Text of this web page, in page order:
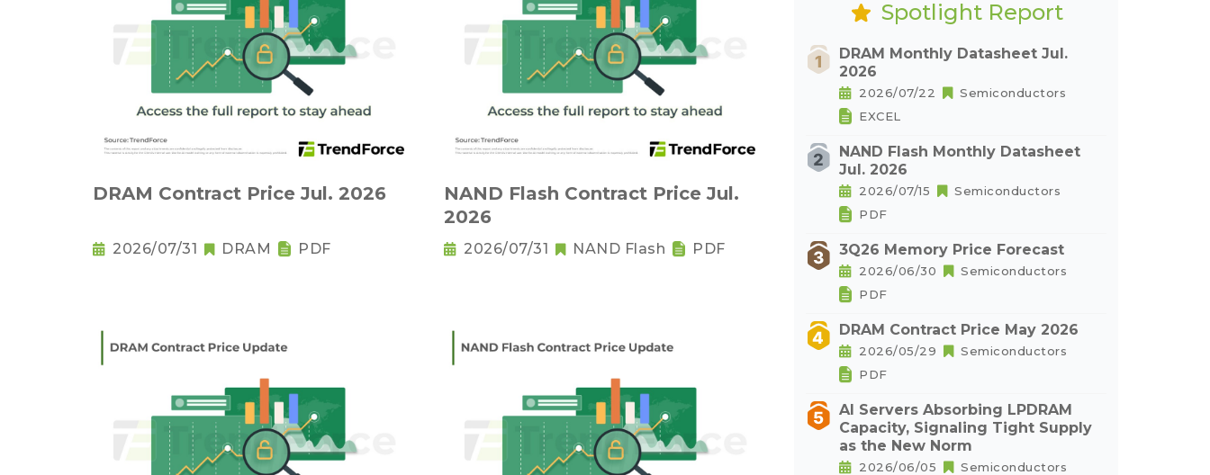
DRAM Contract Price Jul. 2026
2026/07/31 DRAM PDF
NAND Flash Contract Price Jul.
2026
2026/07/31 NAND Flash PDF
Spotlight Report
DRAM Monthly Datasheet Jul.
2026
2026/07/22
Semiconductors
EXCEL
NAND Flash Monthly Datasheet
Jul. 2026
2026/07/15
Semiconductors
PDF
3Q26 Memory Price Forecast
2026/06/30
Semiconductors
PDF
DRAM Contract Price May 2026
2026/05/29
Semiconductors
PDF
AI Servers Absorbing LPDRAM
Capacity, Signaling Tight Supply
as the New Norm
2026/06/05
Semiconductors